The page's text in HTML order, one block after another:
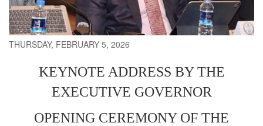
THURSDAY, FEBRUARY 5, 2026
KEYNOTE ADDRESS BY THE
EXECUTIVE GOVERNOR
OPENING CEREMONY OF THE